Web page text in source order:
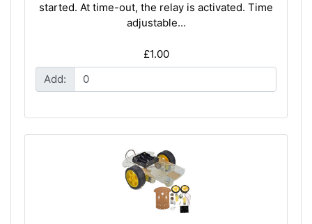
started. At time-out, the relay is activated. Time
adjustable...
£1.00
Add: